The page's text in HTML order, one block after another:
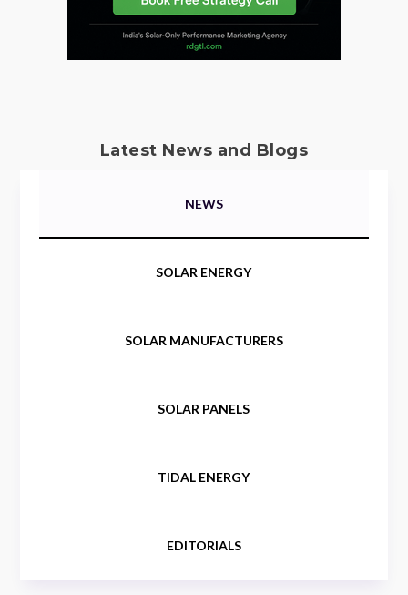
Latest News and Blogs
NEWS
SOLAR ENERGY
SOLAR MANUFACTURERS
SOLAR PANELS
TIDAL ENERGY
EDITORIALS